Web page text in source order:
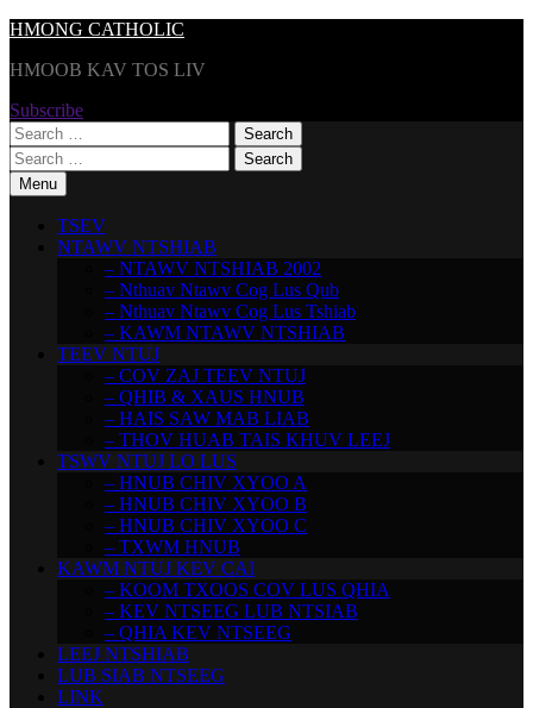
Skip
content
HMONG CATHOLIC
HMOOB KAV TOS LIV
Subscribe
Search
for:
Search
for:Menu
TSEV
NTAWV NTSHIAB
– NTAWV NTSHIAB 2002
– Nthuav Ntawv Cog Lus Qub
– Nthuav Ntawv Cog Lus Tshiab
– KAWM NTAWV NTSHIAB
TEEV NTUJ
– COV ZAJ TEEV NTUJ
– QHIB & XAUS HNUB
– HAIS SAW MAB LIAB
– THOV HUAB TAIS KHUV LEEJ
TSWV NTUJ LO LUS
– HNUB CHIV XYOO A
– HNUB CHIV XYOO B
– HNUB CHIV XYOO C
– TXWM HNUB
KAWM NTUJ KEV CAI
– KOOM TXOOS COV LUS QHIA
– KEV NTSEEG LUB NTSIAB
– QHIA KEV NTSEEG
LEEJ NTSHIAB
LUB SIAB NTSEEG
LINK